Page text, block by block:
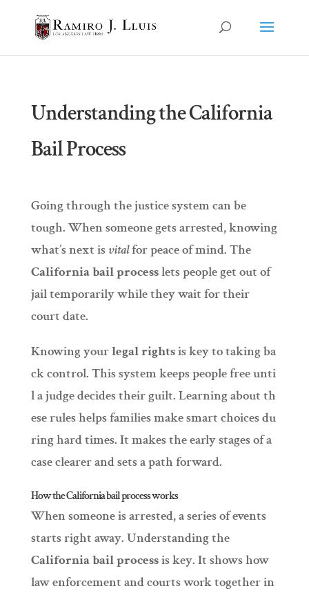
Understanding the California
Bail Process
Going through the justice system can be
tough. When someone gets arrested, knowing
what’s next is vitalfor peace of mind. The
California bail processlets people get out of
jail temporarily while they wait for their
court date.
Knowing yourlegal rightsis key to taking ba
ck control. This system keeps people free unti
l a judge decides their guilt. Learning about th
ese rules helps families make smart choices du
ring hard times. It makes the early stages of a
case clearer and sets a path forward.
How the California bail process works
When someone is arrested, a series of events
starts right away. Understanding the
California bail processis key. It shows how
law enforcement and courts work together in